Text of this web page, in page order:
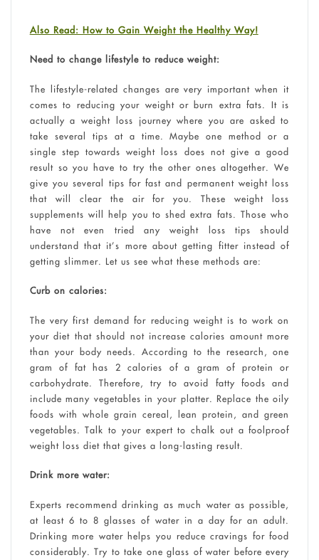
Also Read: How to Gain Weight the Healthy Way!
Need to change lifestyle to reduce weight:
The lifestyle-related changes are very important when it
comes to reducing your weight or burn extra fats. It is
actually a weight loss journey where you are asked to
take several tips at a time. Maybe one method or a
single step towards weight loss does not give a good
result so you have to try the other ones altogether. We
give you several tips for fast and permanent weight loss
that will clear the air for you. These weight loss
supplements will help you to shed extra fats. Those who
have not even tried any weight loss tips should
understand that it’s more about getting fitter instead of
getting slimmer. Let us see what these methods are:
Curb on calories:
The very first demand for reducing weight is to work on
your diet that should not increase calories amount more
than your body needs. According to the research, one
gram of fat has 2 calories of a gram of protein or
carbohydrate. Therefore, try to avoid fatty foods and
include many vegetables in your platter. Replace the oily
foods with whole grain cereal, lean protein, and green
vegetables. Talk to your expert to chalk out a foolproof
weight loss diet that gives a long-lasting result.
Drink more water:
Experts recommend drinking as much water as possible,
at least 6 to 8 glasses of water in a day for an adult.
Drinking more water helps you reduce cravings for food
considerably. Try to take one glass of water before every